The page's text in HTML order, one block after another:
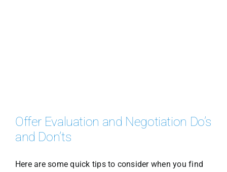
Offer Evaluation and Negotiation Do’s
and Don’ts
Here are some quick tips to consider when you find